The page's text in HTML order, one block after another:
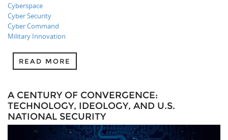
Cyberspace
Cyber Security
Cyber Command
Military Innovation
READ MORE
A CENTURY OF CONVERGENCE:
TECHNOLOGY, IDEOLOGY, AND U.S.
NATIONAL SECURITY